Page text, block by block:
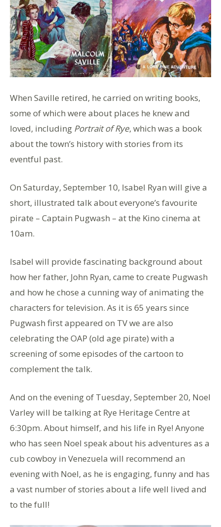
When Saville retired, he carried on writing books,
some of which were about places he knew and
loved, including Portrait of Rye, which was a book
about the town’s history with stories from its
eventful past.
On Saturday, September 10, Isabel Ryan will give a
short, illustrated talk about everyone’s favourite
pirate – Captain Pugwash – at the Kino cinema at
10am.
Isabel will provide fascinating background about
how her father, John Ryan, came to create Pugwash
and how he chose a cunning way of animating the
characters for television. As it is 65 years since
Pugwash first appeared on TV we are also
celebrating the OAP (old age pirate) with a
screening of some episodes of the cartoon to
complement the talk.
And on the evening of Tuesday, September 20, Noel
Varley will be talking at Rye Heritage Centre at
6:30pm. About himself, and his life in Rye! Anyone
who has seen Noel speak about his adventures as a
cub cowboy in Venezuela will recommend an
evening with Noel, as he is engaging, funny and has
a vast number of stories about a life well lived and
to the full!